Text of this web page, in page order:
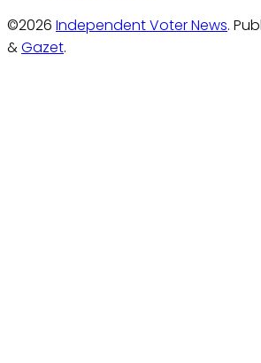
©2026 Independent Voter News.
&Gazet.